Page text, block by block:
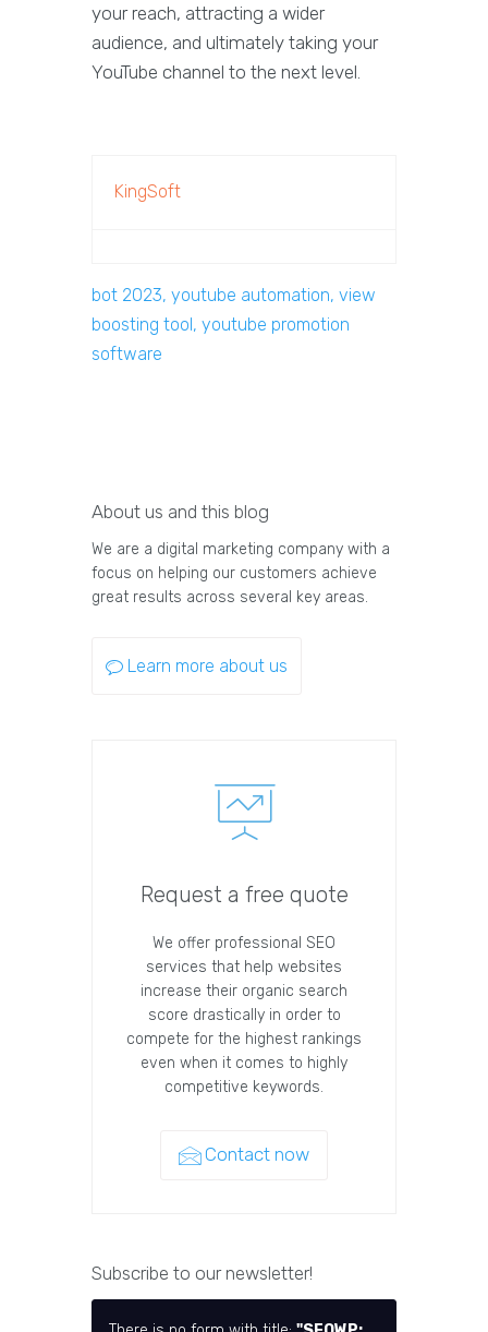
your reach, attracting a wider
audience, and ultimately taking your
YouTube channel to the next level.
KingSoft
bot 2023, youtube automation, view
boosting tool, youtube promotion
software
About us and this blog
We are a digital marketing company with a
focus on helping our customers achieve
great results across several key areas.
Learn more about us
Request a free quote
We offer professional SEO
services that help websites
increase their organic search
score drastically in order to
compete for the highest rankings
even when it comes to highly
competitive keywords.
Contact now
Subscribe to our newsletter!